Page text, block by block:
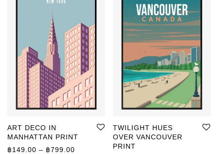
ART DECO IN
MANHATTAN PRINT
฿149.00 – ฿799.00 Price range: ฿149.00 through ฿799.00
TWILIGHT HUES
OVER VANCOUVER
PRINT